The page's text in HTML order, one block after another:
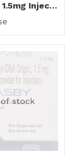
Rasbelon 1.5mg Injection
stock